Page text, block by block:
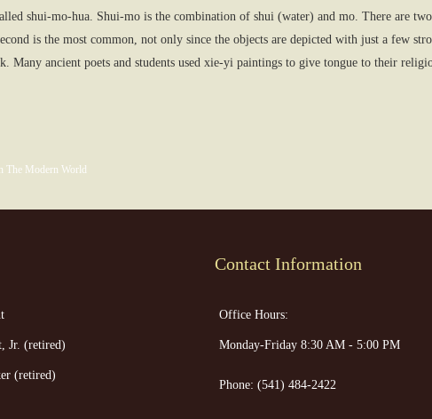
shui-mo-hua. Shui-mo is the combination of shui (water) and mo. There are
is the most common, not only since the objects are depicted with just a few
Many ancient poets and students used xie-yi paintings to give tongue to their
The Modern World
Jr. (retired)
(retired)
Contact Information
Office Hours:
Monday-Friday 8:30 AM - 5:00 PM
Phone: (541) 484-2422